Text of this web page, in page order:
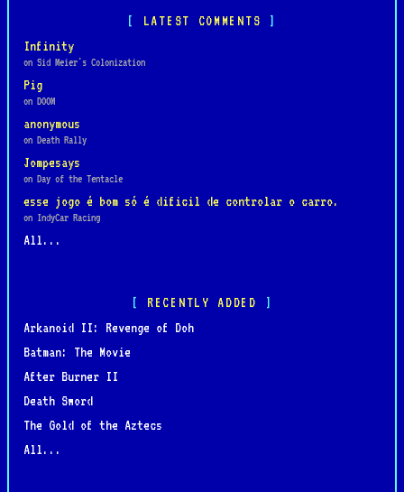
LATEST COMMENTS
Infinity
on Sid Meier's Colonization
Pig
on DOOM
anonymous
on Death Rally
Jompesays
on Day of the Tentacle
esse jogo é bom só é dificil de controlar o carro.
on IndyCar Racing
All...
RECENTLY ADDED
Arkanoid II: Revenge of Doh
Batman: The Movie
After Burner II
Death Sword
The Gold of the Aztecs
All...